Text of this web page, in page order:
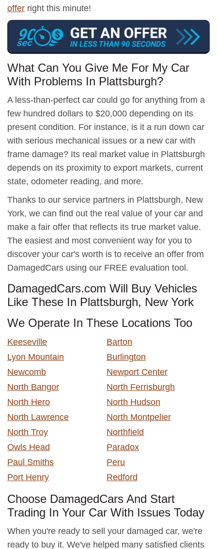
offer right this minute!
What Can You Give Me For My Car
With Problems In Plattsburgh?
A less-than-perfect car could go for anything from a
few hundred dollars to $20,000 depending on its
present condition. For instance, is it a run down car
with serious mechanical issues or a new car with
frame damage? Its real market value in Plattsburgh
depends on its proximity to export markets, current
state, odometer reading, and more.
Thanks to our service partners in Plattsburgh, New
York, we can find out the real value of your car and
make a fair offer that reflects its true market value.
The easiest and most convenient way for you to
discover your car's worth is to receive an offer from
DamagedCars using our FREE evaluation tool.
DamagedCars.com Will Buy Vehicles
Like These In Plattsburgh, New York
We Operate In These Locations Too
Keeseville
Barton
Lyon Mountain
Burlington
Newcomb
Newport Center
North Bangor
North Ferrisburgh
North Hero
North Hudson
North Lawrence
North Montpelier
North Troy
Northfield
Owls Head
Paradox
Paul Smiths
Peru
Port Henry
Redford
Choose DamagedCars And Start
Trading In Your Car With Issues Today
When you're ready to sell your damaged car, we're
ready to buy it. We've helped many satisfied clients